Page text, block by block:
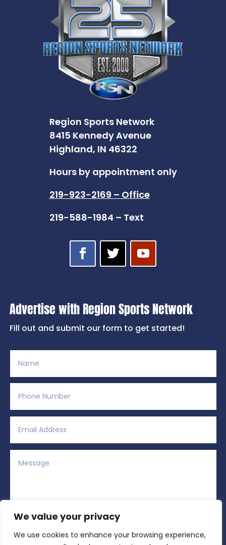
We value your privacy
We use cookies to enhance your browsing experience,
Region Sports Network
8415 Kennedy Avenue
Highland, IN 46322
Hours by appointment only
219-923-2169 – Office
219-588-1984 – Text
Advertise with Region Sports Network
Fill out and submit our form to get started!
=
Alternative: